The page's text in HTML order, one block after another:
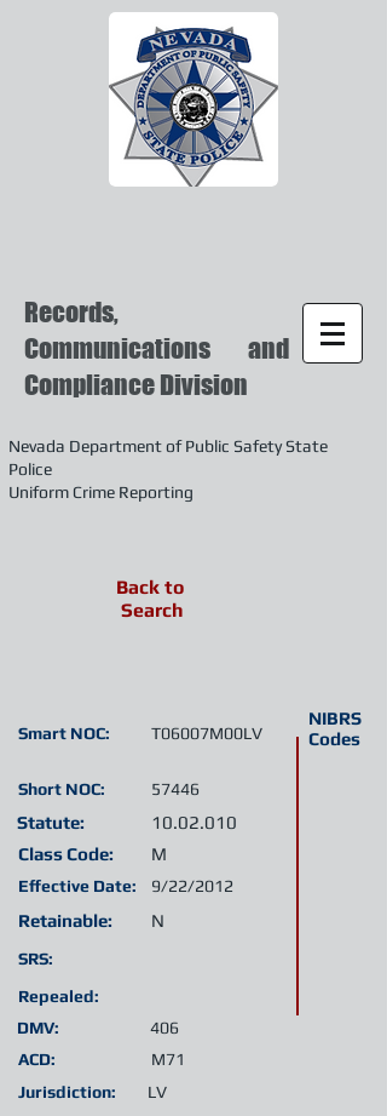
Records,
Communications and
Compliance Division
Nevada Department of Public Safety State
Police
Uniform Crime Reporting
Short NOC:
Statute:
Class Code:
Retainable:
SRS:
Jurisdiction:
NIBRS
Codes
T06007M00LV
Smart NOC:
M
Effective Date:
10.02.010
57446
LV
N
Repealed:
9/22/2012
DMV:
406
ACD:
M71
Back to
Search